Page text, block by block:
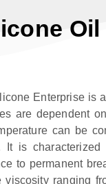
Oil
Enterprise is
are dependent
can be
It is
to permanent
viscosity ranging